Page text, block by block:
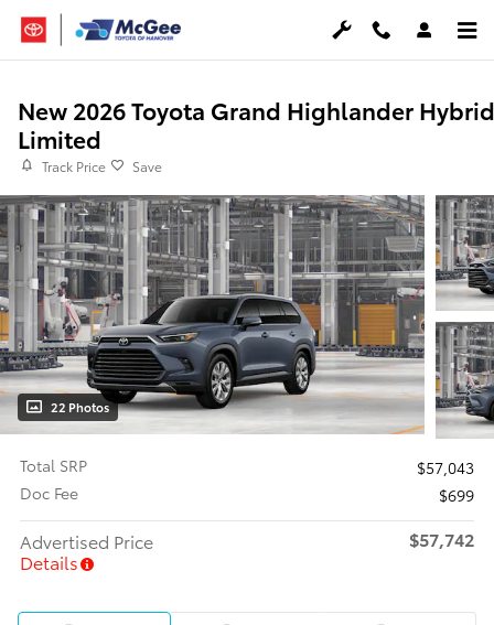
Skip to main content
New 2026 Toyota Grand Highlander Hybrid
Limited
Track Price Save
22 Photos
Total SRP
$57,043
Doc Fee
$699
Advertised Price
Details
$57,742